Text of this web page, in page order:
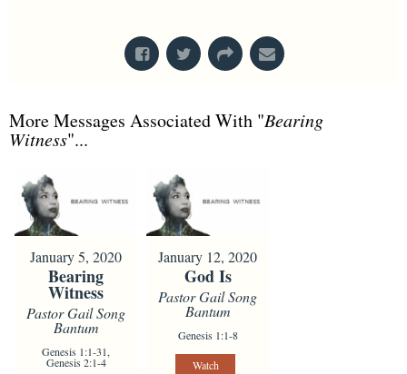
More Messages Associated With "Bearing
Witness"...
January 5, 2020
Bearing
Witness
Pastor Gail Song
Bantum
Genesis 1:1-31,
Genesis 2:1-4
January 12, 2020
God Is
Pastor Gail Song
Bantum
Genesis 1:1-8
Watch